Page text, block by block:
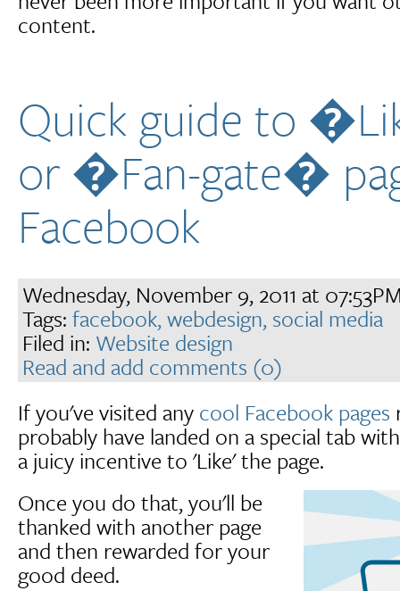
content.
Quick guide to
or �Fan-gate�
Facebook
Wednesday, November 9, 2011 at
Tags: facebook,webdesign, social media
Filed in: Website design
Read and add comments (0)
If you've visited any cool Facebook pages
probably have landed on a special tab
a juicy incentive to 'Like' the page.
Once you do that, you'll be
thanked with another page
and then rewarded for your
good deed.